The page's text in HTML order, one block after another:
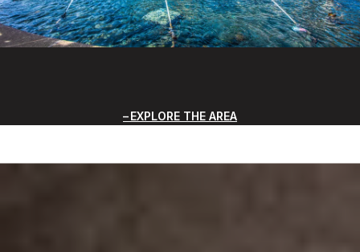
EXPLORE THE AREA